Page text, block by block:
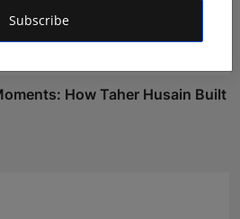
Subscribe
How Taher Husain Built